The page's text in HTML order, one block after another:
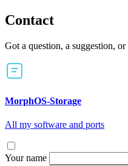
Contact
Got a question, a suggestion,
MorphOS-Storage
All my software and ports
Your name